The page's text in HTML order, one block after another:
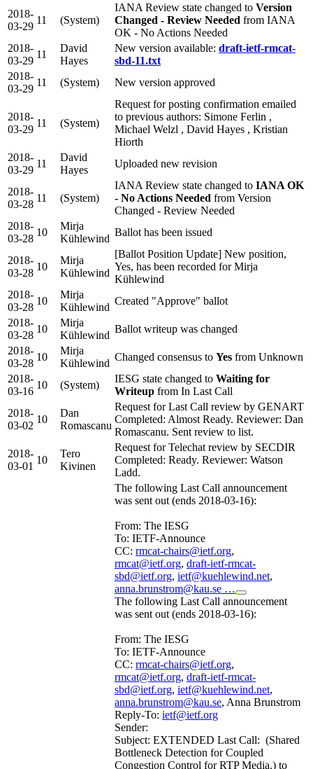
2018-
03-29
11 (System)
IANA Review state changed to Version
Changed - Review Needed from IANA
OK - No Actions Needed
2018-
03-29
11
David
Hayes
New version available: draft-ietf-rmcat-
sbd-11.txt
2018-
03-29
11 (System) New version approved
2018-
03-29
11 (System)
Request for posting confirmation emailed
to previous authors: Simone Ferlin ,
Michael Welzl , David Hayes , Kristian
Hiorth
2018-
03-29
11
David
Hayes
Uploaded new revision
2018-
03-28
11 (System)
IANA Review state changed to IANA OK
- No Actions Needed from Version
Changed - Review Needed
2018-
03-28
10
Mirja
Kühlewind
Ballot has been issued
2018-
03-28
10
Mirja
Kühlewind
[Ballot Position Update] New position,
Yes, has been recorded for Mirja
Kühlewind
2018-
03-28
10
Mirja
Kühlewind
Created "Approve" ballot
2018-
03-28
10
Mirja
Kühlewind
Ballot writeup was changed
2018-
03-28
10
Mirja
Kühlewind
Changed consensus to Yes from Unknown
2018-
03-16
10 (System)
IESG state changed to Waiting for
Writeup from In Last Call
2018-
03-02
10
Dan
Romascanu
Request for Last Call review by GENART
Completed: Almost Ready. Reviewer: Dan
Romascanu. Sent review to list.
2018-
03-01
10
Tero
Kivinen
Request for Telechat review by SECDIR
Completed: Ready. Reviewer: Watson
Ladd.
The following Last Call announcement
was sent out (ends 2018-03-16):
From: The IESG
To: IETF-Announce
CC: rmcat-chairs@ietf.org,
rmcat@ietf.org, draft-ietf-rmcat-
sbd@ietf.org, ietf@kuehlewind.net,
anna.brunstrom@kau.se …
The following Last Call announcement
was sent out (ends 2018-03-16):
From: The IESG
To: IETF-Announce
CC: rmcat-chairs@ietf.org,
rmcat@ietf.org, draft-ietf-rmcat-
sbd@ietf.org, ietf@kuehlewind.net,
anna.brunstrom@kau.se, Anna Brunstrom
Reply-To: ietf@ietf.org
Sender:
Subject: EXTENDED Last Call: (Shared
Bottleneck Detection for Coupled
Congestion Control for RTP Media.) to